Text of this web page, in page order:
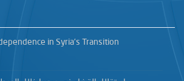
in Syria’s Transition